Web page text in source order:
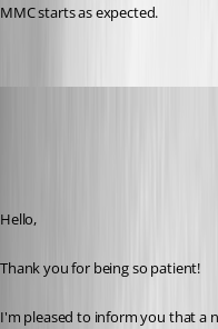
MMC starts as expected.
Hello,
Thank you for being so patient!
I'm pleased to inform you that a